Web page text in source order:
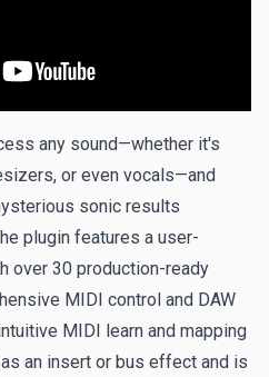
any sound—whether it's
or even vocals—and
sonic results
plugin features a user-
over 30 production-ready
MIDI control and DAW
MIDI learn and mapping
an insert or bus effect and is